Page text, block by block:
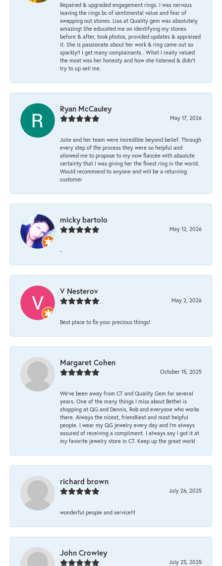
Repaired & upgraded engagement rings. I was nervous
leaving the rings bc of sentimental value and fear of
swapping out stones. Lisa at Quality gem was absolutely
amazing! She educated me on identifying my stones
before & after, took photos, provided updates & appraised
it. She is passionate about her work & ring came out so
sparkly!! I get many complainants . What I really valued
the most was her honesty and how she listened & didn’t
try to up sell me.
Ryan McCauley
May 17, 2026
Julie and her team were incredible beyond belief. Through
every step of the process they were so helpful and
allowed me to propose to my now fiancée with absolute
certainty that I was giving her the finest ring in the world.
Would recommend to anyone and will be a returning
customer
micky bartolo
May 12, 2026
-
V Nesterov
May 2, 2026
Best place to fix your precious things!
Margaret Cohen
October 15, 2025
We’ve been away from CT and Quality Gem for several
years. One of the many things I miss about Bethel is
shopping at QG and Dennis, Rob and everyone who works
there. Always the nicest, friendliest and most helpful
people. I wear my QG jewelry every day and I’m always
assured of receiving a compliment. I always say I got it at
my favorite jewelry store in CT. Keep up the great work!
richard brown
July 26, 2025
wonderful people and service!!!
John Crowley
July 25, 2025